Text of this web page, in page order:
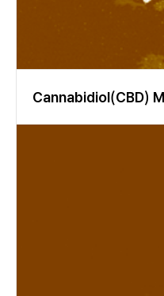
Cannabidiol(CBD)